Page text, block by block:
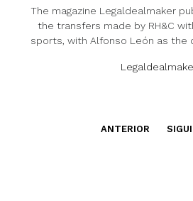
The magazine Legaldealmaker
the transfers made by RH&C
sports, with Alfonso León as the
ANTERIOR